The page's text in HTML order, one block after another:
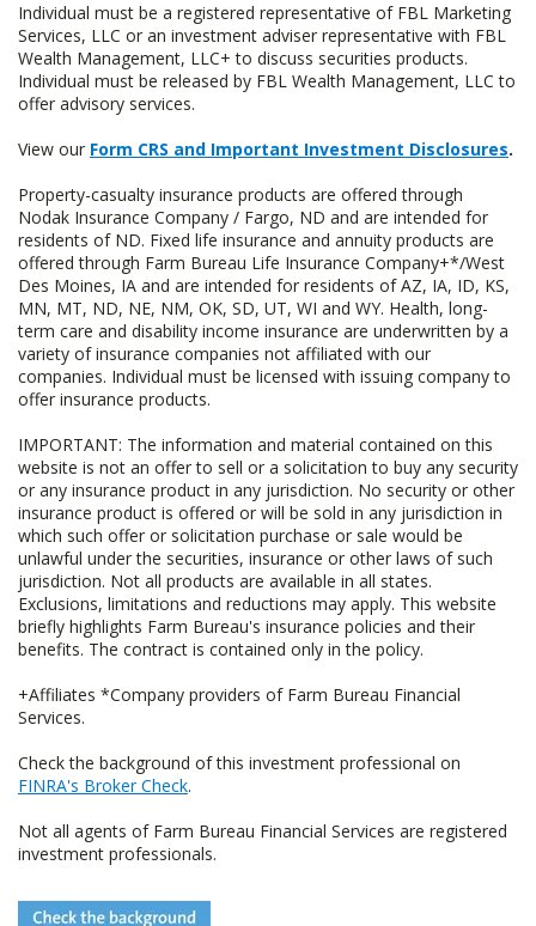
Individual must be a registered representative of FBL Marketing
Services, LLC or an investment adviser representative with FBL
Wealth Management, LLC+ to discuss securities products.
Individual must be released by FBL Wealth Management, LLC to
offer advisory services.
View our Form CRS and Important Investment Disclosures.
Property-casualty insurance products are offered through
Nodak Insurance Company / Fargo, ND and are intended for
residents of ND. Fixed life insurance and annuity products are
offered through Farm Bureau Life Insurance Company+*/West
Des Moines, IA and are intended for residents of AZ, IA, ID, KS,
MN, MT, ND, NE, NM, OK, SD, UT, WI and WY. Health, long-
term care and disability income insurance are underwritten by a
variety of insurance companies not affiliated with our
companies. Individual must be licensed with issuing company to
offer insurance products.
IMPORTANT: The information and material contained on this
website is not an offer to sell or a solicitation to buy any security
or any insurance product in any jurisdiction. No security or other
insurance product is offered or will be sold in any jurisdiction in
which such offer or solicitation purchase or sale would be
unlawful under the securities, insurance or other laws of such
jurisdiction. Not all products are available in all states.
Exclusions, limitations and reductions may apply. This website
briefly highlights Farm Bureau's insurance policies and their
benefits. The contract is contained only in the policy.
+Affiliates *Company providers of Farm Bureau Financial
Services.
Check the background of this investment professional on
FINRA's Broker Check.
Not all agents of Farm Bureau Financial Services are registered
investment professionals.